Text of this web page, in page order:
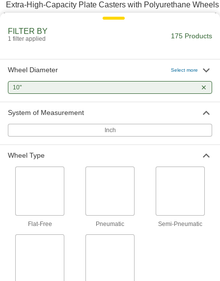
Extra-High-Capacity Plate Casters with Polyurethane Wheels
Extra-High-Capacity Viking Casters with
10 products
Extra-High-Capacity Stronghart Casters
with Polyurethane Wheels
Extra-High-Capacity Husky Casters with
FILTER BY
1 filter applied 175 Products
Wheel Diameter Select more
10"
System of Measurement
Inch
Wheel Type
Flat-Free Pneumatic Semi-Pneumatic